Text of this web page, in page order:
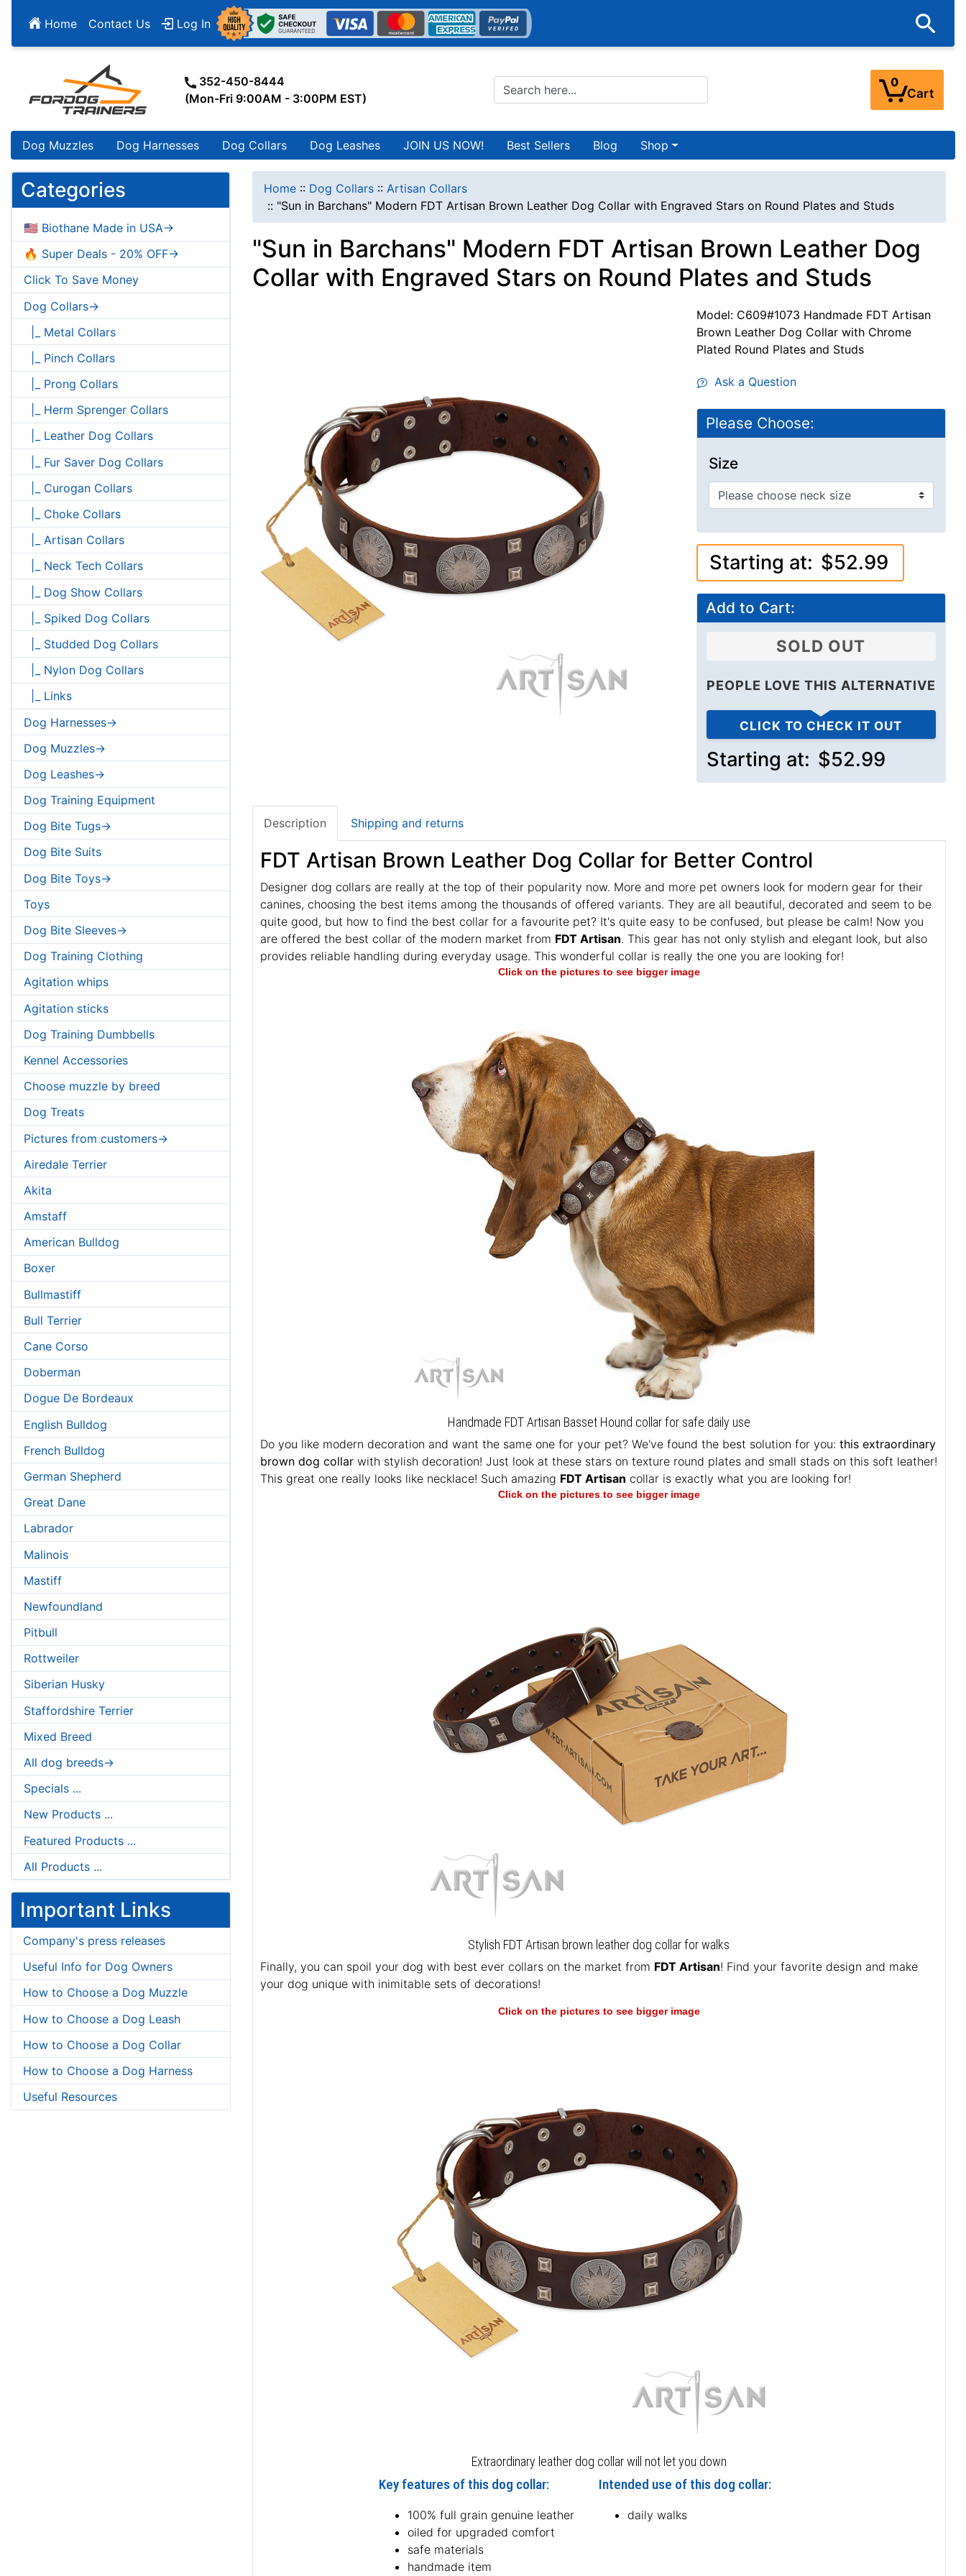
Home Contact Us Log In
352-450-8444
(Mon-Fri 9:00AM - 3:00PM EST)
0
Cart
Dog Muzzles Dog Harnesses Dog Collars Dog Leashes JOIN US NOW! Best Sellers Blog Shop
Categories
🇺🇸 Biothane Made in USA->
🔥 Super Deals - 20% OFF->
Click To Save Money
Dog Collars->
|_ Metal Collars
|_ Pinch Collars
|_ Prong Collars
|_ Herm Sprenger Collars
|_ Leather Dog Collars
|_ Fur Saver Dog Collars
|_ Curogan Collars
|_ Choke Collars
|_ Artisan Collars
|_ Neck Tech Collars
|_ Dog Show Collars
|_ Spiked Dog Collars
|_ Studded Dog Collars
|_ Nylon Dog Collars
|_ Links
Dog Harnesses->
Dog Muzzles->
Dog Leashes->
Dog Training Equipment
Dog Bite Tugs->
Dog Bite Suits
Dog Bite Toys->
Toys
Dog Bite Sleeves->
Dog Training Clothing
Agitation whips
Agitation sticks
Dog Training Dumbbells
Kennel Accessories
Choose muzzle by breed
Dog Treats
Pictures from customers->
Airedale Terrier
Akita
Amstaff
American Bulldog
Boxer
Bullmastiff
Bull Terrier
Cane Corso
Doberman
Dogue De Bordeaux
English Bulldog
French Bulldog
German Shepherd
Great Dane
Labrador
Malinois
Mastiff
Newfoundland
Pitbull
Rottweiler
Siberian Husky
Staffordshire Terrier
Mixed Breed
All dog breeds->
Specials ...
New Products ...
Featured Products ...
All Products ...
Important Links
Company's press releases
Useful Info for Dog Owners
How to Choose a Dog Muzzle
How to Choose a Dog Leash
How to Choose a Dog Collar
How to Choose a Dog Harness
Useful Resources
Home :: Dog Collars :: Artisan Collars
:: "Sun in Barchans" Modern FDT Artisan Brown Leather Dog Collar with Engraved Stars on Round Plates and Studs
"Sun in Barchans" Modern FDT Artisan Brown Leather Dog
Collar with Engraved Stars on Round Plates and Studs
Model: C609#1073 Handmade FDT Artisan
Brown Leather Dog Collar with Chrome
Plated Round Plates and Studs
Ask a Question
Please Choose:
Size
Starting at: $52.99
Add to Cart:
SOLD OUT
PEOPLE LOVE THIS ALTERNATIVE
CLICK TO CHECK IT OUT
Starting at: $52.99
Description Shipping and returns
FDT Artisan Brown Leather Dog Collar for Better Control
Designer dog collars are really at the top of their popularity now. More and more pet owners look for modern gear for their
canines, choosing the best items among the thousands of offered variants. They are all beautiful, decorated and seem to be
quite good, but how to find the best collar for a favourite pet? It's quite easy to be confused, but please be calm! Now you
are offered the best collar of the modern market from FDT Artisan. This gear has not only stylish and elegant look, but also
provides reliable handling during everyday usage. This wonderful collar is really the one you are looking for!
Click on the pictures to see bigger image
Handmade FDT Artisan Basset Hound collar for safe daily use
Do you like modern decoration and want the same one for your pet? We've found the best solution for you: this extraordinary
brown dog collar with stylish decoration! Just look at these stars on texture round plates and small stads on this soft leather!
This great one really looks like necklace! Such amazing FDT Artisan collar is exactly what you are looking for!
Click on the pictures to see bigger image
Stylish FDT Artisan brown leather dog collar for walks
Finally, you can spoil your dog with best ever collars on the market from FDT Artisan! Find your favorite design and make
your dog unique with inimitable sets of decorations!
Click on the pictures to see bigger image
Extraordinary leather dog collar will not let you down
Key features of this dog collar:
100% full grain genuine leather
oiled for upgraded comfort
safe materials
handmade item
Intended use of this dog collar:
daily walks